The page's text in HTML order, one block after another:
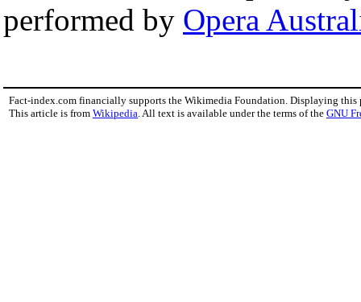
performed by Opera
Fact-index.com financially supports the Wikimedia Foundation. Displaying this
This article is from Wikipedia . All text is available under the terms of the GNU